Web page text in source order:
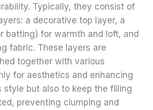
Typically, they consist of
a decorative top layer, a
batting) for warmth and loft, and
fabric. These layers are
together with various
for aesthetics and enhancing
style but also to keep the filling
preventing clumping and